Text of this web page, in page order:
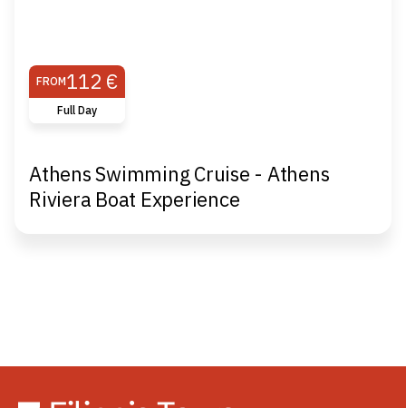
FROM112 €
Full Day
Athens Swimming Cruise - Athens
Riviera Boat Experience